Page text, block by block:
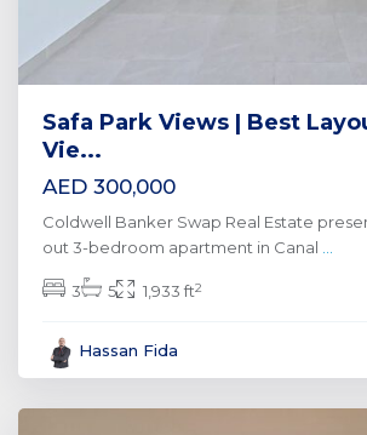
Safa Park Views | Best
Vie...
AED 300,000
Coldwell Banker Swap Real Estate
out 3-bedroom apartment in Canal ...
3 5 1,933 ft2
Hassan Fida
Wasl ,
Dubai